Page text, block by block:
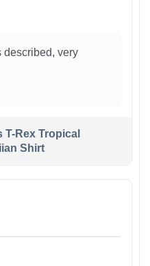
described, very
Rex Tropical
Shirt